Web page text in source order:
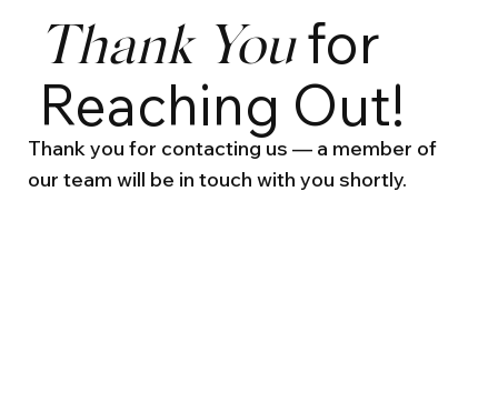
Thank Youfor
Reaching Out!
Thank you for contacting us — a member of
our team will be in touch with you shortly.